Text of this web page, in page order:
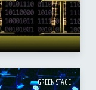
GREEN STAGE